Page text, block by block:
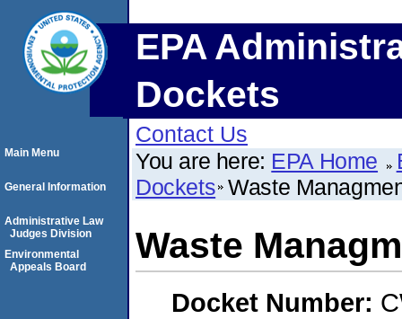
EPA
Dockets
Contact Us
You are here: EPA Home
Dockets Waste
Waste
Docket Number:
Main Menu
General Information
Administrative Law
Judges Division
Environmental
Appeals Board